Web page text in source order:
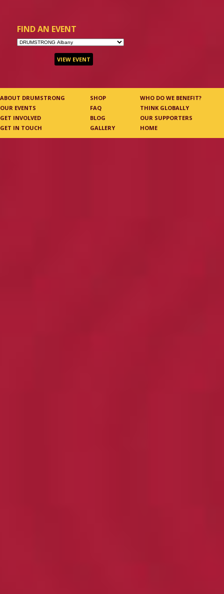
FIND AN EVENT
ABOUT DRUMSTRONG
OUR EVENTS
GET INVOLVED
GET IN TOUCH
SHOP
FAQ
BLOG
GALLERY
WHO DO WE BENEFIT?
THINK GLOBALLY
OUR SUPPORTERS
HOME